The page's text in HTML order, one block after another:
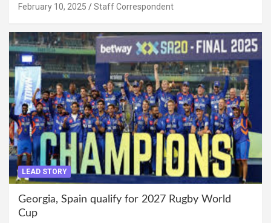
February 10, 2025 Staff Correspondent
LEAD STORY
Georgia, Spain qualify for 2027 Rugby World
Cup